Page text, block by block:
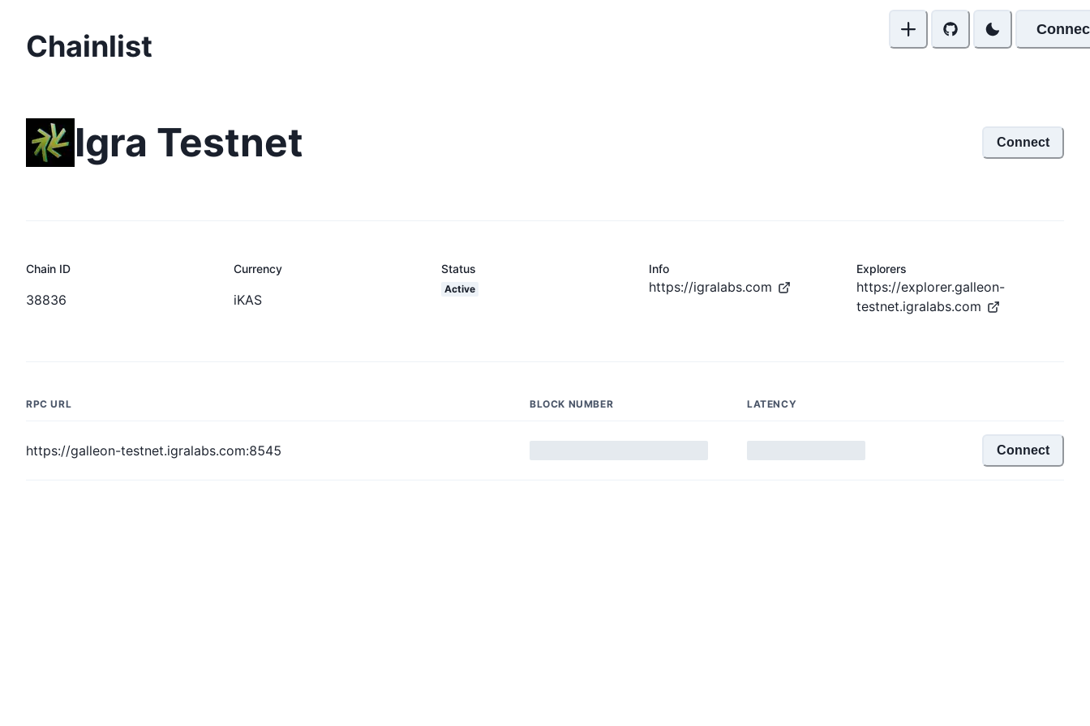
Chainlist
Igra Testnet Connect
Chain ID
38836
Currency
iKAS
Status
Active
Info
https://igralabs.com
Explorers
https://explorer.galleon-
testnet.igralabs.com
RPC URL BLOCK NUMBER LATENCY
https://galleon-testnet.igralabs.com:8545 Connect